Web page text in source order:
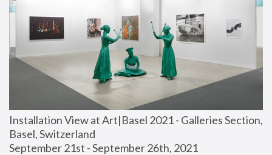
Installation View at Art|Basel 2021 - Galleries Section,
Basel, Switzerland
September 21st - September 26th, 2021